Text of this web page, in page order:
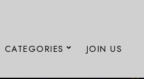
CATEGORIES JOIN US